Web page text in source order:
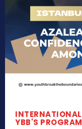
INTERNATIONAL
YBB'S PROGRAM